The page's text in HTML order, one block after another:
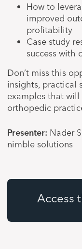
How to
improved
profitability
Case study
success with
Don’t miss this
insights, practical
examples that
orthopedic
Presenter: Nader
nimble solutions
Access